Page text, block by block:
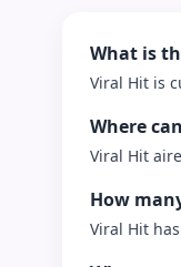
What is
Viral Hit is
Where
Viral Hit
How
Viral Hit